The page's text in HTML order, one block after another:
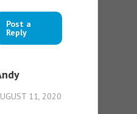
Post a
Reply
11, 2020